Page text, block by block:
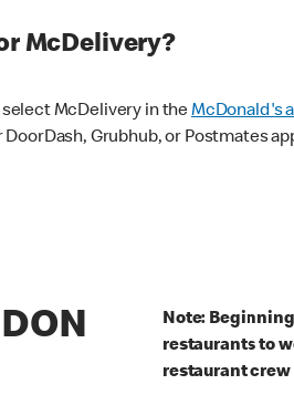
McDelivery?
McDelivery in theMcDonald's
Grubhub, or Postmates
Note:
restaurants to
restaurant crew